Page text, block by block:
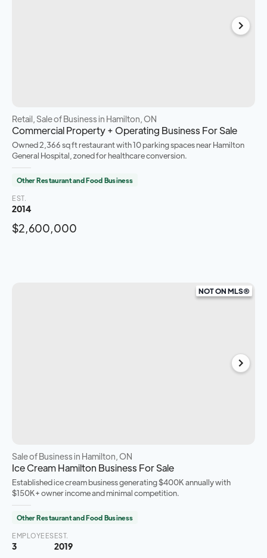
Retail, Sale of Businessin Hamilton, ON
Commercial Property + Operating Business For Sale
Owned 2,366 sq ft restaurant with 10 parking spaces near Hamilton
General Hospital, zoned for healthcare conversion.
Other Restaurant and Food Business
EST.
2014
$2,600,000
NOT ON MLS®
Sale of Businessin Hamilton, ON
Ice Cream Hamilton Business For Sale
Established ice cream business generating $400K annually with
$150K+ owner income and minimal competition.
Other Restaurant and Food Business
EMPLOYEES
3
EST.
2019